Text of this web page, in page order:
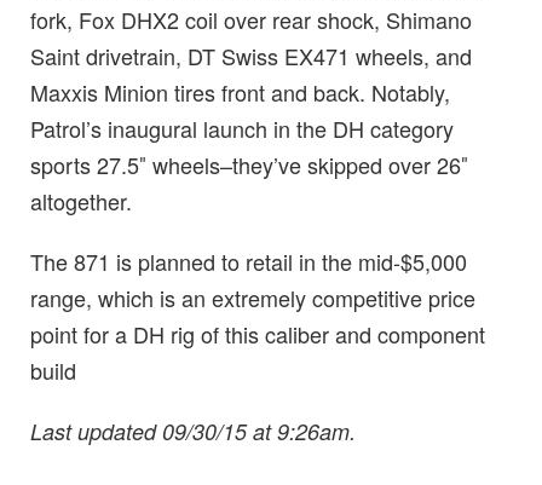
fork, Fox DHX2 coil over rear shock, Shimano
Saint drivetrain, DT Swiss EX471 wheels, and
Maxxis Minion tires front and back. Notably,
Patrol’s inaugural launch in the DH category
sports 27.5″ wheels–they’ve skipped over 26″
altogether.
The 871 is planned to retail in the mid-$5,000
range, which is an extremely competitive price
point for a DH rig of this caliber and component
build
Last updated 09/30/15 at 9:26am.